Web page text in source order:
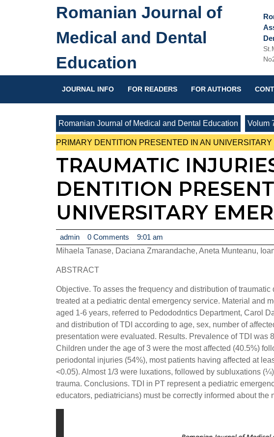
Romanian Journal of
Medical and Dental
Education
JOURNAL INFO FOR READERS FOR AUTHORS
Romanian Journal of Medical and Dental Education Volum
PRIMARY DENTITION PRESENTED IN AN
TRAUMATIC
DENTITION
UNIVERSITARY
admin admin
0 Comments
9:01 am
Mihaela Tanase, Daciana Zmarandache, Aneta Munteanu,
ABSTRACT
Objective. To asses the frequency and distribution of
treated at a pediatric dental emergency service. Material and
aged 1-6 years, referred to Pedododntics Department, Carol
and distribution of TDI according to age, sex, number of
presentation were evaluated. Results. Prevalence of TDI was
Children under the age of 3 were the most affected (40.5%)
periodontal injuries (54%), most patients having affected at
<0.05). Almost 1/3 were luxations, followed by subluxations
trauma. Conclusions. TDI in PT represent a pediatric
educators, pediatricians) must be correctly informed about the